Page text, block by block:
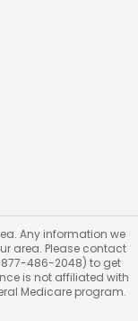
Any information we
area. Please contact
877-486-2048) to get
is not affiliated with
Medicare program.